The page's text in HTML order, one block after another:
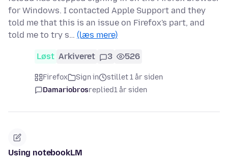
for Windows. I contacted Apple Support and they
told me that this is an issue on Firefox's part, and
told me to try s… (læs mere)
Løst Arkiveret 3 526
Firefox Sign in
stillet 1 år siden
Damariobrosreplied1 år siden
Using notebookLM